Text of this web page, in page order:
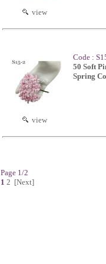
view
view
Code :
50 Soft
Spring
Page 1/2
1 2 [Next]